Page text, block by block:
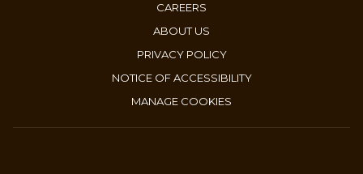
CAREERS
ABOUT US
PRIVACY POLICY
NOTICE OF ACCESSIBILITY
MANAGE COOKIES